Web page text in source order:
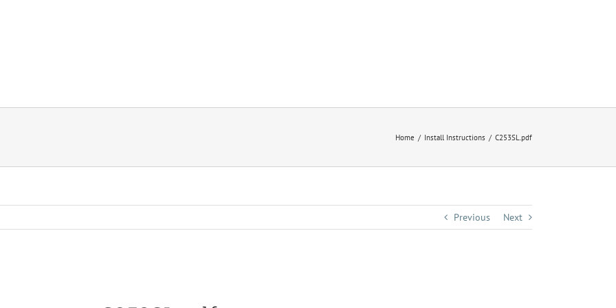
Home Install Instructions C253SL.pdf
Previous Next